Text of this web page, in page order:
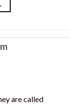
are called